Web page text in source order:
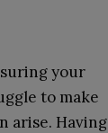
your
to make
arise. Having